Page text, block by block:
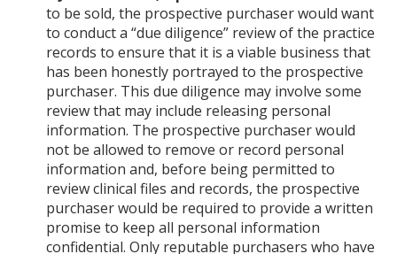
to be sold, the prospective purchaser would want
to conduct a “due diligence” review of the practice
records to ensure that it is a viable business that
has been honestly portrayed to the prospective
purchaser. This due diligence may involve some
review that may include releasing personal
information. The prospective purchaser would
not be allowed to remove or record personal
information and, before being permitted to
review clinical files and records, the prospective
purchaser would be required to provide a written
promise to keep all personal information
confidential. Only reputable purchasers who have